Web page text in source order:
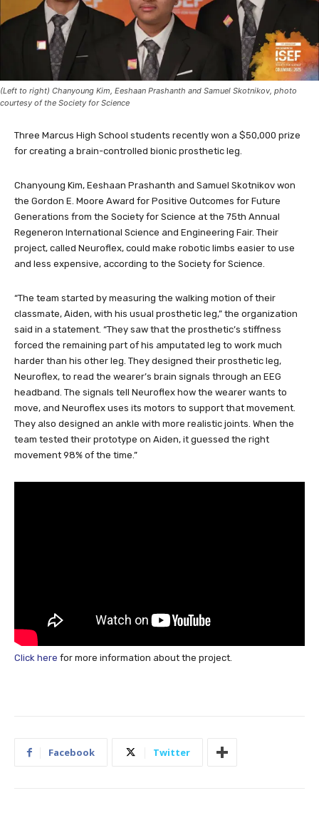
(Left to right) Chanyoung Kim, Eeshaan Prashanth and Samuel Skotnikov, photo
courtesy of the Society for Science
Three Marcus High School students recently won a $50,000 prize
for creating a brain-controlled bionic prosthetic leg.
Chanyoung Kim, Eeshaan Prashanth and Samuel Skotnikov won
the Gordon E. Moore Award for Positive Outcomes for Future
Generations from the Society for Science at the 75th Annual
Regeneron International Science and Engineering Fair. Their
project, called Neuroflex, could make robotic limbs easier to use
and less expensive, according to the Society for Science.
“The team started by measuring the walking motion of their
classmate, Aiden, with his usual prosthetic leg,” the organization
said in a statement. “They saw that the prosthetic’s stiffness
forced the remaining part of his amputated leg to work much
harder than his other leg. They designed their prosthetic leg,
Neuroflex, to read the wearer’s brain signals through an EEG
headband. The signals tell Neuroflex how the wearer wants to
move, and Neuroflex uses its motors to support that movement.
They also designed an ankle with more realistic joints. When the
team tested their prototype on Aiden, it guessed the right
movement 98% of the time.”
Click here for more information about the project.
Facebook Twitter